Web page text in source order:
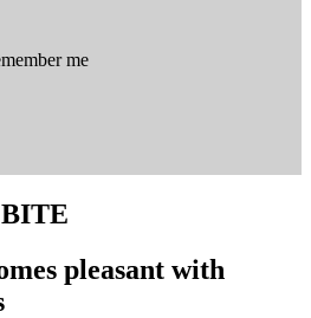
me
pleasant with